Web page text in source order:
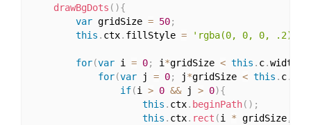
drawBgDots ( ){
var gridSize = 50;
this . ctx. fillStyle = 'rgba(0, 0, 0, .2)'
for(var i = 0; i *gridSize < this . c.width
for(var j = 0; j*gridSize < this . c.
if(i > 0 && j > 0){
this . ctx. beginPath( ) ;
this . ctx. rect (i * gridSize,